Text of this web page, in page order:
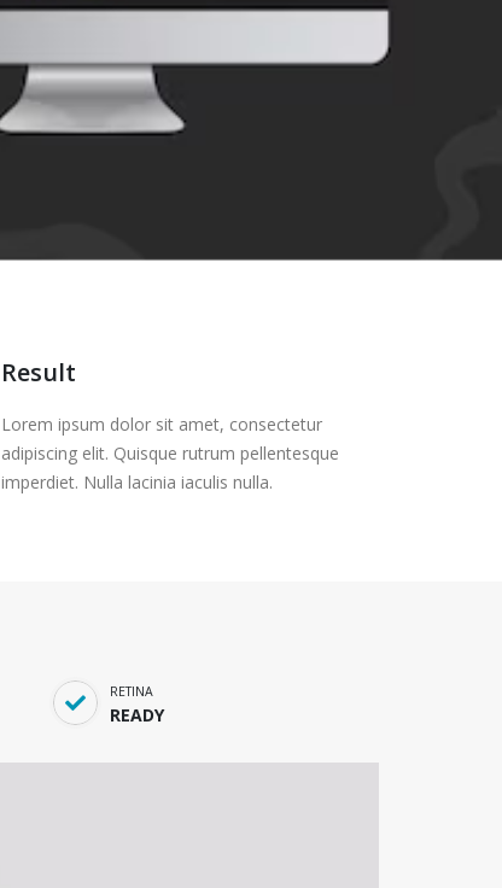
Result
Lorem ipsum dolor sit amet, consectetur
adipiscing elit. Quisque rutrum pellentesque
imperdiet. Nulla lacinia iaculis nulla.
RETINA
READY